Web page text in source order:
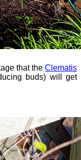
that the Clematis
buds) will get